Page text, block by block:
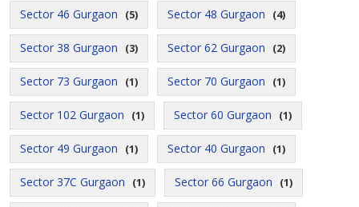
Sector 46 Gurgaon (5) Sector 48 Gurgaon (4)
Sector 38 Gurgaon (3) Sector 62 Gurgaon (2)
Sector 73 Gurgaon (1) Sector 70 Gurgaon (1)
Sector 102 Gurgaon (1) Sector 60 Gurgaon (1)
Sector 49 Gurgaon (1) Sector 40 Gurgaon (1)
Sector 37C Gurgaon (1) Sector 66 Gurgaon (1)